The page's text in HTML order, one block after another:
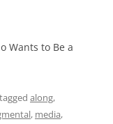
Wants to Be a
along,
, media,